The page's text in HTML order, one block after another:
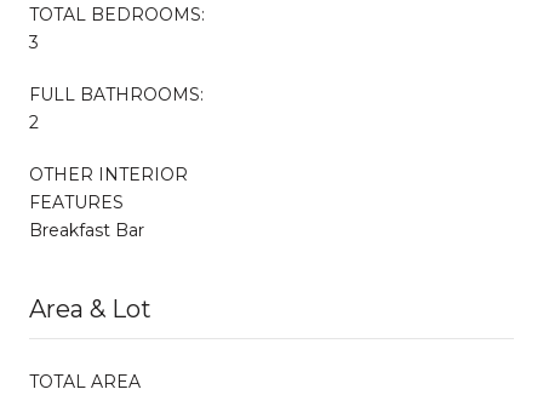
TOTAL BEDROOMS:
3
FULL BATHROOMS:
2
OTHER INTERIOR
FEATURES
Breakfast Bar
Area & Lot
TOTAL AREA